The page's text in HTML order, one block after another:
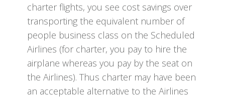
charter flights, you see cost savings over
transporting the equivalent number of
people business class on the Scheduled
Airlines (for charter, you pay to hire the
airplane whereas you pay by the seat on
the Airlines). Thus charter may have been
an acceptable alternative to the Airlines